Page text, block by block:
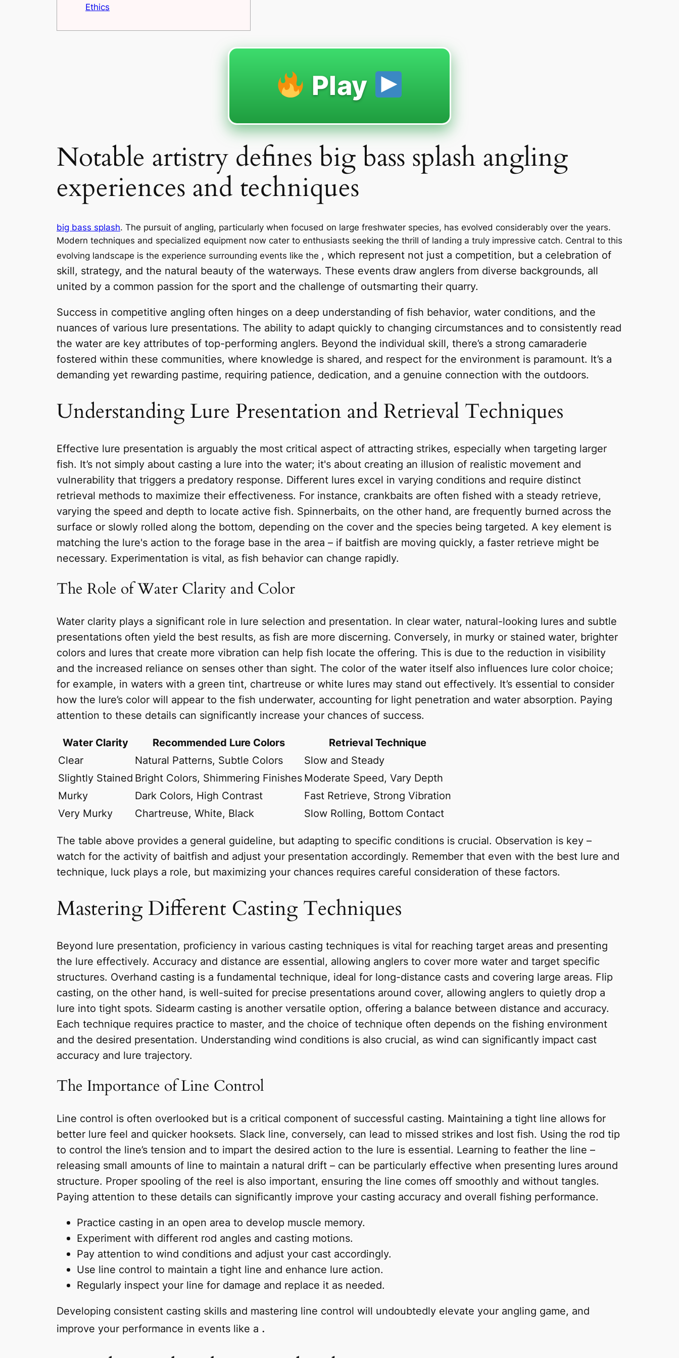
Ethics
Play
Notable artistry defines big bass splash angling
experiences and techniques
big bass splash. The pursuit of angling, particularly when focused on large freshwater species, has evolved considerably over the years.
Modern techniques and specialized equipment now cater to enthusiasts seeking the thrill of landing a truly impressive catch. Central to this
evolving landscape is the experience surrounding events like the , which represent not just a competition, but a celebration of
skill, strategy, and the natural beauty of the waterways. These events draw anglers from diverse backgrounds, all
united by a common passion for the sport and the challenge of outsmarting their quarry.
Success in competitive angling often hinges on a deep understanding of fish behavior, water conditions, and the
nuances of various lure presentations. The ability to adapt quickly to changing circumstances and to consistently read
the water are key attributes of top-performing anglers. Beyond the individual skill, there’s a strong camaraderie
fostered within these communities, where knowledge is shared, and respect for the environment is paramount. It’s a
demanding yet rewarding pastime, requiring patience, dedication, and a genuine connection with the outdoors.
Understanding Lure Presentation and Retrieval Techniques
Effective lure presentation is arguably the most critical aspect of attracting strikes, especially when targeting larger
fish. It’s not simply about casting a lure into the water; it's about creating an illusion of realistic movement and
vulnerability that triggers a predatory response. Different lures excel in varying conditions and require distinct
retrieval methods to maximize their effectiveness. For instance, crankbaits are often fished with a steady retrieve,
varying the speed and depth to locate active fish. Spinnerbaits, on the other hand, are frequently burned across the
surface or slowly rolled along the bottom, depending on the cover and the species being targeted. A key element is
matching the lure's action to the forage base in the area – if baitfish are moving quickly, a faster retrieve might be
necessary. Experimentation is vital, as fish behavior can change rapidly.
The Role of Water Clarity and Color
Water clarity plays a significant role in lure selection and presentation. In clear water, natural-looking lures and subtle
presentations often yield the best results, as fish are more discerning. Conversely, in murky or stained water, brighter
colors and lures that create more vibration can help fish locate the offering. This is due to the reduction in visibility
and the increased reliance on senses other than sight. The color of the water itself also influences lure color choice;
for example, in waters with a green tint, chartreuse or white lures may stand out effectively. It’s essential to consider
how the lure’s color will appear to the fish underwater, accounting for light penetration and water absorption. Paying
attention to these details can significantly increase your chances of success.
Water Clarity Recommended Lure Colors
Retrieval Technique
Clear
Natural Patterns, Subtle Colors
Slow and Steady
Slightly Stained Bright Colors, Shimmering Finishes Moderate Speed, Vary Depth
Murky
Dark Colors, High Contrast
Fast Retrieve, Strong Vibration
Very Murky
Chartreuse, White, Black Slow Rolling, Bottom Contact
The table above provides a general guideline, but adapting to specific conditions is crucial. Observation is key –
watch for the activity of baitfish and adjust your presentation accordingly. Remember that even with the best lure and
technique, luck plays a role, but maximizing your chances requires careful consideration of these factors.
Mastering Different Casting Techniques
Beyond lure presentation, proficiency in various casting techniques is vital for reaching target areas and presenting
the lure effectively. Accuracy and distance are essential, allowing anglers to cover more water and target specific
structures. Overhand casting is a fundamental technique, ideal for long-distance casts and covering large areas. Flip
casting, on the other hand, is well-suited for precise presentations around cover, allowing anglers to quietly drop a
lure into tight spots. Sidearm casting is another versatile option, offering a balance between distance and accuracy.
Each technique requires practice to master, and the choice of technique often depends on the fishing environment
and the desired presentation. Understanding wind conditions is also crucial, as wind can significantly impact cast
accuracy and lure trajectory.
The Importance of Line Control
Line control is often overlooked but is a critical component of successful casting. Maintaining a tight line allows for
better lure feel and quicker hooksets. Slack line, conversely, can lead to missed strikes and lost fish. Using the rod tip
to control the line’s tension and to impart the desired action to the lure is essential. Learning to feather the line –
releasing small amounts of line to maintain a natural drift – can be particularly effective when presenting lures around
structure. Proper spooling of the reel is also important, ensuring the line comes off smoothly and without tangles.
Paying attention to these details can significantly improve your casting accuracy and overall fishing performance.
Practice casting in an open area to develop muscle memory.
Experiment with different rod angles and casting motions.
Pay attention to wind conditions and adjust your cast accordingly.
Use line control to maintain a tight line and enhance lure action.
Regularly inspect your line for damage and replace it as needed.
Developing consistent casting skills and mastering line control will undoubtedly elevate your angling game, and
improve your performance in events like a .